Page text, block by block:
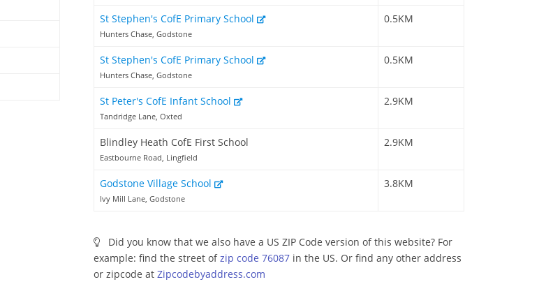
St Stephen's CofE Primary School
Hunters Chase, Godstone
0.5KM
St Stephen's CofE Primary School
Hunters Chase, Godstone
0.5KM
St Peter's CofE Infant School
Tandridge Lane, Oxted
2.9KM
Blindley Heath CofE First School
Eastbourne Road, Lingfield
2.9KM
Godstone Village School
Ivy Mill Lane, Godstone
3.8KM
Did you know that we also have a US ZIP Code version of this website? For
example: find the street ofzip code 76087 in the US. Or find any other address
or zipcode at Zipcodebyaddress.com